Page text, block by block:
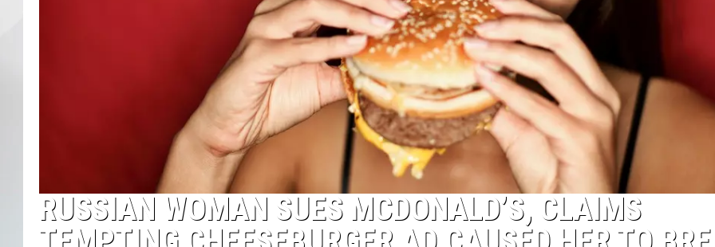
RUSSIAN WOMAN SUES MCDONALD’S, CLAIMS